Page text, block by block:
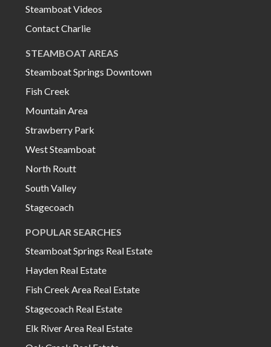
Steamboat Videos
Contact Charlie
STEAMBOAT AREAS
Steamboat Springs Downtown
Fish Creek
Mountain Area
Strawberry Park
West Steamboat
North Routt
South Valley
Stagecoach
POPULAR SEARCHES
Steamboat Springs Real Estate
Hayden Real Estate
Fish Creek Area Real Estate
Stagecoach Real Estate
Elk River Area Real Estate